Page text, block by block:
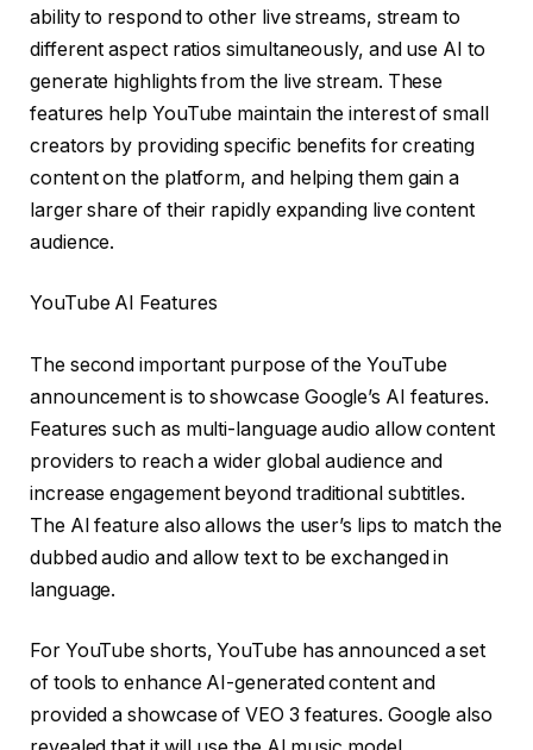
ability to respond to other live streams, stream to
different aspect ratios simultaneously, and use AI to
generate highlights from the live stream. These
features help YouTube maintain the interest of small
creators by providing specific benefits for creating
content on the platform, and helping them gain a
larger share of their rapidly expanding live content
audience.
YouTube AI Features
The second important purpose of the YouTube
announcement is to showcase Google’s AI features.
Features such as multi-language audio allow content
providers to reach a wider global audience and
increase engagement beyond traditional subtitles.
The AI ​​feature also allows the user’s lips to match the
dubbed audio and allow text to be exchanged in
language.
For YouTube shorts, YouTube has announced a set
of tools to enhance AI-generated content and
provided a showcase of VEO 3 features. Google also